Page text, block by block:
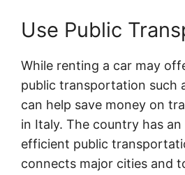
Use Public
While renting a car may
public transportation such
can help save money on
in Italy. The country has
efficient public
connects major cities and